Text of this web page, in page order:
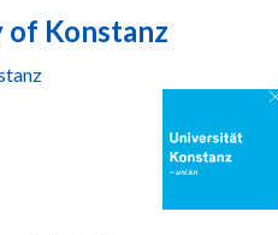
Konstanz